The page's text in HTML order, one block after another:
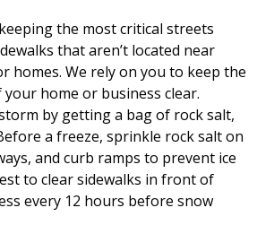
the most critical streets
that aren’t located near
homes. We rely on you to keep the
home or business clear.
by getting a bag of rock salt,
a freeze, sprinkle rock salt on
and curb ramps to prevent ice
to clear sidewalks in front of
every 12 hours before snow